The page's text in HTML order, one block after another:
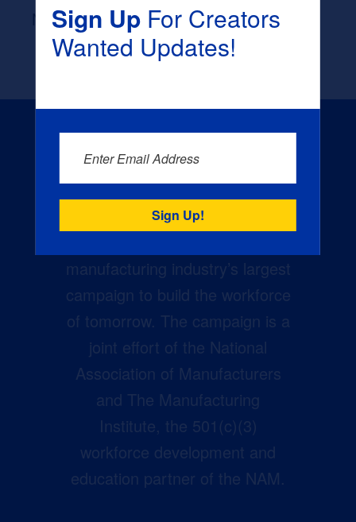
None
manufacturing industry’s largest
campaign to build the workforce
of tomorrow. The campaign is a
joint effort of the National
Association of Manufacturers
and The Manufacturing
Institute, the 501(c)(3)
workforce development and
education partner of the NAM.
Sign UpFor Creators
Wanted Updates!
Enter Email Address